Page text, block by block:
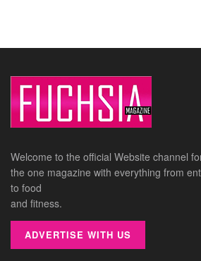
Welcome to the official Website channel
the one magazine with everything from
to food
and fitness.
ADVERTISE WITH US